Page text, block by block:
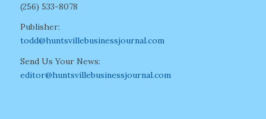
(256) 533-8078
Publisher:
todd@huntsvillebusinessjournal.com
Send Us Your News:
editor@huntsvillebusinessjournal.com